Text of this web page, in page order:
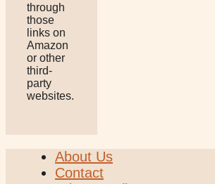
through
those
links on
Amazon
or other
third-
party
websites.
About Us
Contact